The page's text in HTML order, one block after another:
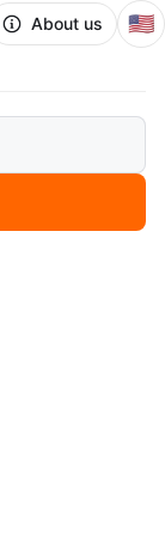
About us 🇺🇸
XXL